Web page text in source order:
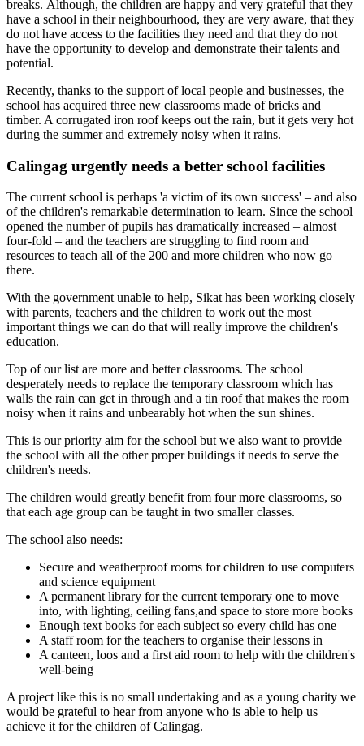
breaks. Although, the children are happy and very grateful that they
have a school in their neighbourhood, they are very aware, that they
do not have access to the facilities they need and that they do not
have the opportunity to develop and demonstrate their talents and
potential.
Recently, thanks to the support of local people and businesses, the
school has acquired three new classrooms made of bricks and
timber. A corrugated iron roof keeps out the rain, but it gets very hot
during the summer and extremely noisy when it rains.
Calingag urgently needs a better school facilities
The current school is perhaps 'a victim of its own success' – and also
of the children's remarkable determination to learn. Since the school
opened the number of pupils has dramatically increased – almost
four-fold – and the teachers are struggling to find room and
resources to teach all of the 200 and more children who now go
there.
With the government unable to help, Sikat has been working closely
with parents, teachers and the children to work out the most
important things we can do that will really improve the children's
education.
Top of our list are more and better classrooms. The school
desperately needs to replace the temporary classroom which has
walls the rain can get in through and a tin roof that makes the room
noisy when it rains and unbearably hot when the sun shines.
This is our priority aim for the school but we also want to provide
the school with all the other proper buildings it needs to serve the
children's needs.
The children would greatly benefit from four more classrooms, so
that each age group can be taught in two smaller classes.
The school also needs:
Secure and weatherproof rooms for children to use computers
and science equipment
A permanent library for the current temporary one to move
into, with lighting, ceiling fans,and space to store more books
Enough text books for each subject so every child has one
A staff room for the teachers to organise their lessons in
A canteen, loos and a first aid room to help with the children's
well-being
A project like this is no small undertaking and as a young charity we
would be grateful to hear from anyone who is able to help us
achieve it for the children of Calingag.